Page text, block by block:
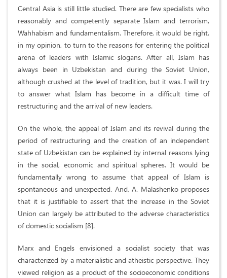
Central Asia is still little studied. There are few specialists who
reasonably and competently separate Islam and terrorism,
Wahhabism and fundamentalism. Therefore, it would be right,
in my opinion, to turn to the reasons for entering the political
arena of leaders with Islamic slogans. After all, Islam has
always been in Uzbekistan and during the Soviet Union,
although crushed at the level of tradition, but it was. I will try
to answer what Islam has become in a difficult time of
restructuring and the arrival of new leaders.
On the whole, the appeal of Islam and its revival during the
period of restructuring and the creation of an independent
state of Uzbekistan can be explained by internal reasons lying
in the social, economic and spiritual spheres. It would be
fundamentally wrong to assume that appeal of Islam is
spontaneous and unexpected. And, A. Malashenko proposes
that it is justifiable to assert that the increase in the Soviet
Union can largely be attributed to the adverse characteristics
of domestic socialism [8].
Marx and Engels envisioned a socialist society that was
characterized by a materialistic and atheistic perspective. They
viewed religion as a product of the socioeconomic conditions